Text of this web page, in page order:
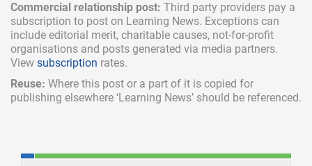
Commercial relationship post: Third party providers pay a
subscription to post on Learning News. Exceptions can
include editorial merit, charitable causes, not-for-profit
organisations and posts generated via media partners.
View subscription rates.
Reuse: Where this post or a part of it is copied for
publishing elsewhere ‘Learning News’ should be referenced.